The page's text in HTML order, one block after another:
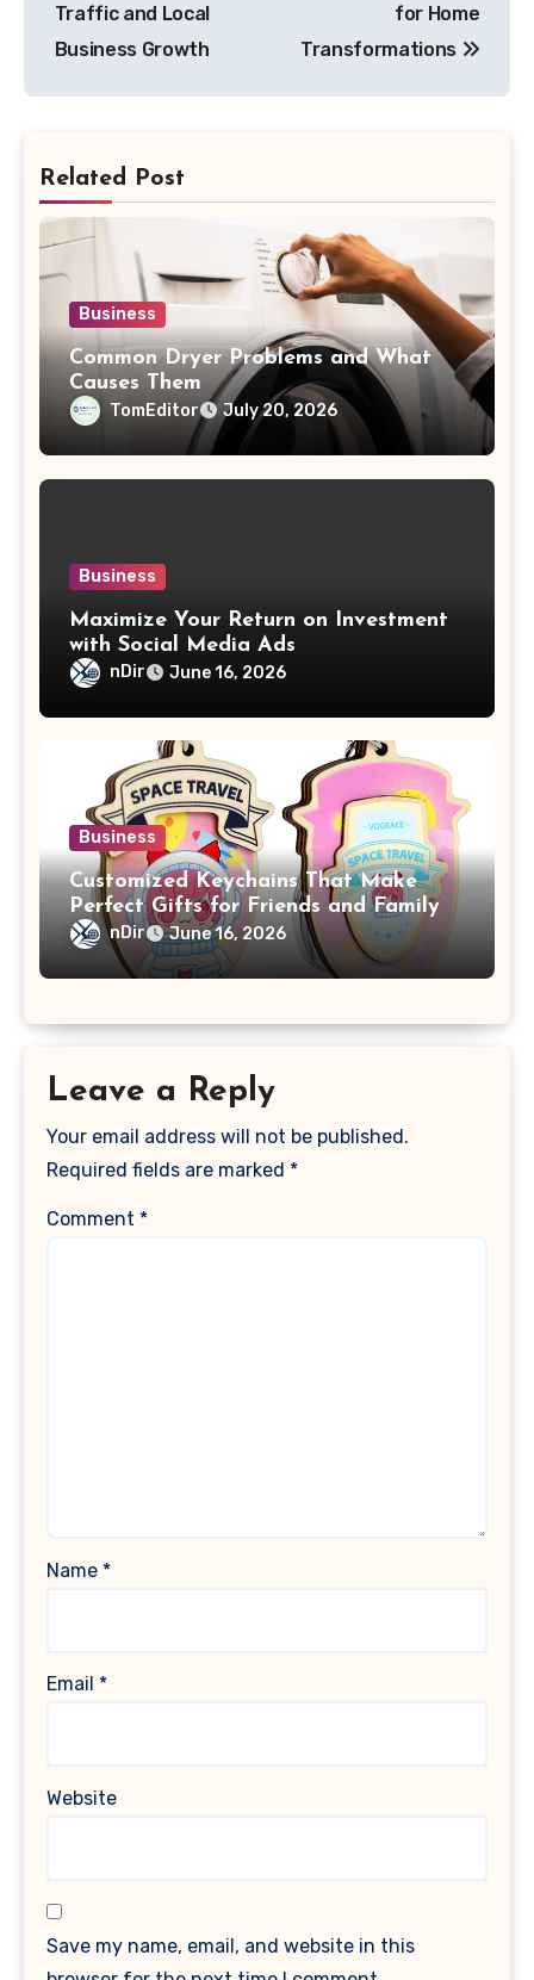
Traffic and Local
Business Growth
for Home
Transformations
Related Post
Business
Common Dryer Problems and What
Causes Them
TomEditor July 20, 2026
Business
Maximize Your Return on Investment
with Social Media Ads
nDir June 16, 2026
Business
Customized Keychains That Make
Perfect Gifts for Friends and Family
nDir June 16, 2026
Leave a Reply
Your email address will not be published.
Required fields are marked *
Comment *
Name *
Email *
Website
Save my name, email, and website in this